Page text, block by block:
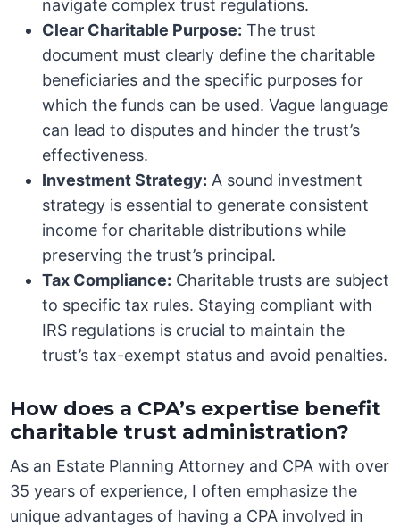
navigate complex trust regulations.
Clear Charitable Purpose: The trust
document must clearly define the charitable
beneficiaries and the specific purposes for
which the funds can be used. Vague language
can lead to disputes and hinder the trust’s
effectiveness.
Investment Strategy: A sound investment
strategy is essential to generate consistent
income for charitable distributions while
preserving the trust’s principal.
Tax Compliance: Charitable trusts are subject
to specific tax rules. Staying compliant with
IRS regulations is crucial to maintain the
trust’s tax-exempt status and avoid penalties.
How does a CPA’s expertise benefit
charitable trust administration?
As an Estate Planning Attorney and CPA with over
35 years of experience, I often emphasize the
unique advantages of having a CPA involved in